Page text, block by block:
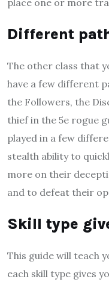
place one or more
Different
The other class that
have a few different
the Followers, the
thief in the 5e rogue
played in a few
stealth ability to
more on their
and to defeat their
Skill type
This guide will teach
each skill type gives